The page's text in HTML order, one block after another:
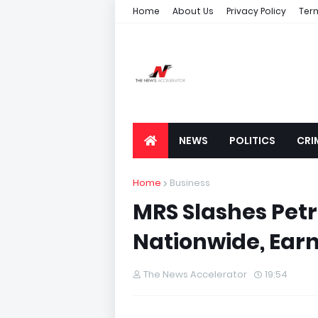
Home About Us Privacy Policy
NEWS POLITICS
Home Business
MRS Slashes
Nationwide,
The News Accelerator 19:54